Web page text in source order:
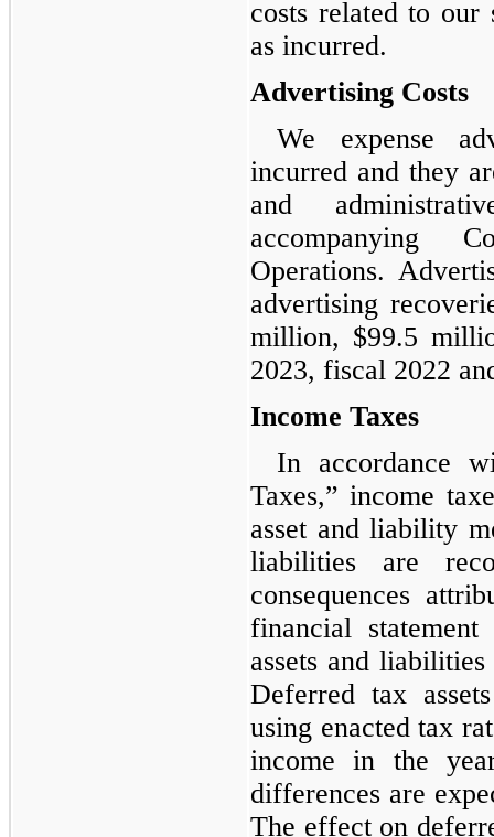
costs related to our
as incurred.
Advertising Costs
We expense
incurred and they
and
accompanying
Operations.
advertising
million, $99.5
2023, fiscal 2022
Income Taxes
In accordance
Taxes,” income
asset and liability
liabilities are
consequences
financial
assets and
Deferred tax
using enacted tax
income in the
differences are
The effect on